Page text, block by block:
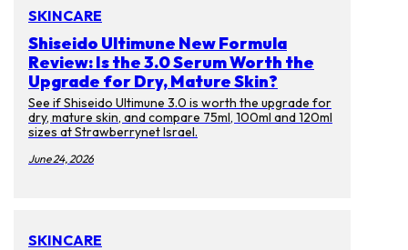
SKINCARE
Shiseido Ultimune New Formula
Review: Is the 3.0 Serum Worth the
Upgrade for Dry, Mature Skin?
See if Shiseido Ultimune 3.0 is worth the upgrade for
dry, mature skin, and compare 75ml, 100ml and 120ml
sizes at Strawberrynet Israel.
June 24, 2026
SKINCARE